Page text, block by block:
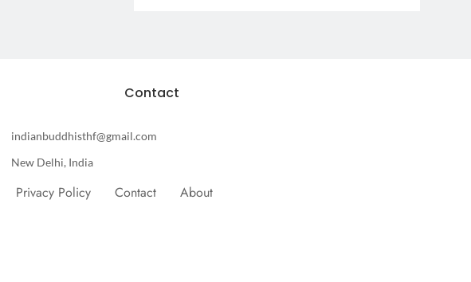
Contact
indianbuddhisthf@gmail.com
New Delhi, India
Privacy Policy Contact About